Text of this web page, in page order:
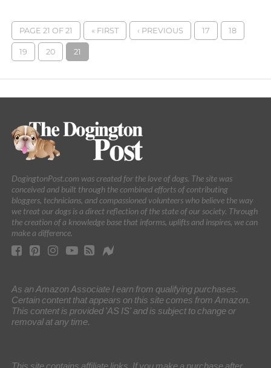
PAGE 21 OF 21 « FIRST ‹ PREVIOUS 17 18
19 20 21
DogingtonPost.com was created for the love of dogs. The site was
conceived and built through the combined efforts of contributing
bloggers, technicians, and compassioned volunteers who believe the way
we treat our dogs is a direct reflection of the state of our society. Through
the creation of a knowledge base that informs, uplifts and inspires, we can
make a difference.
As an Amazon Associate I earn from qualifying purchases.
Certain content that appears on this site comes from Amazon.
This content is provided 'AS IS' and is subject to change or
removal at any time.
This site contains affiliate links. If you make a purchase after